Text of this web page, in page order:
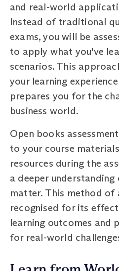
and real-world
Instead of traditional
exams, you will be
to apply what you've
scenarios. This
your learning
prepares you for the
business world.
Open books
to your course
resources during the
a deeper
matter. This method of
recognised for its
learning outcomes and
for real-world